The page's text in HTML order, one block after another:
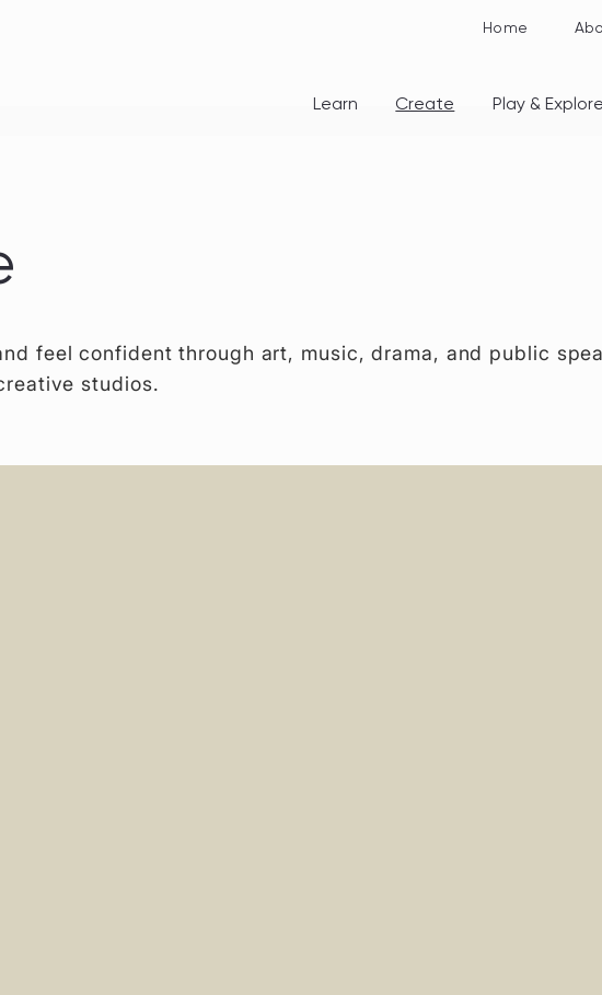
Home
Learn Create Play & Explore
feel confident through art, music, drama, and public
studios.